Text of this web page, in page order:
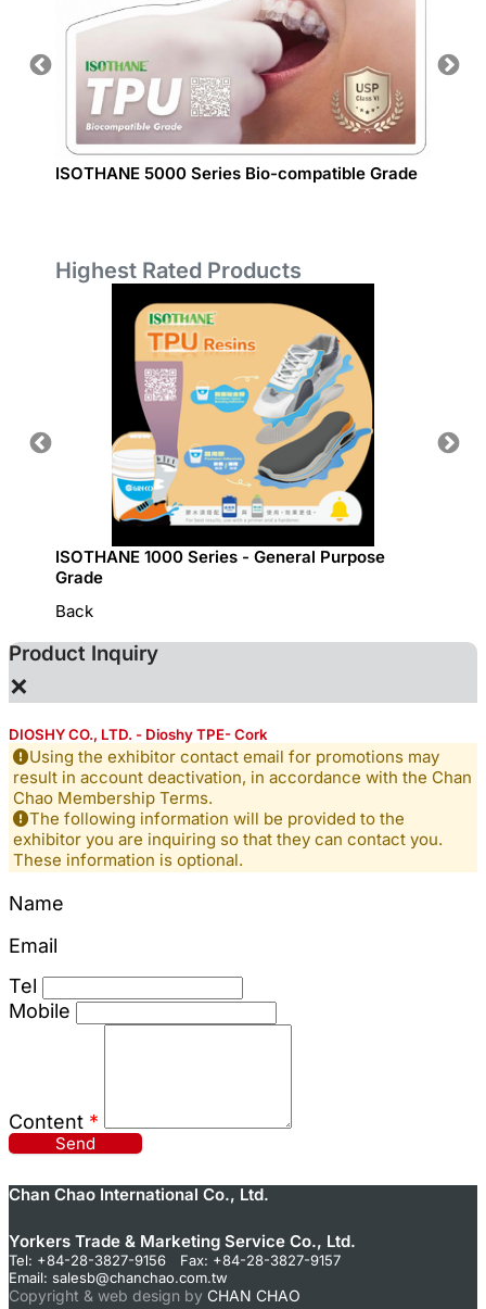
ISOTHANE 5000 Series Bio-compatible Grade
Highest Rated Products
ISOTHANE 1000 Series - General Purpose
Grade
Back
Product Inquiry
×
DIOSHY CO., LTD. - Dioshy TPE- Cork
Using the exhibitor contact email for promotions may
result in account deactivation, in accordance with the Chan
Chao Membership Terms.
The following information will be provided to the
exhibitor you are inquiring so that they can contact you.
These information is optional.
Name
Email
Tel
Mobile
Content *
Send
Chan Chao International Co., Ltd.
Yorkers Trade & Marketing Service Co., Ltd.
Tel: +84-28-3827-9156 Fax: +84-28-3827-9157
Email: salesb@chanchao.com.tw
Copyright & web design by CHAN CHAO